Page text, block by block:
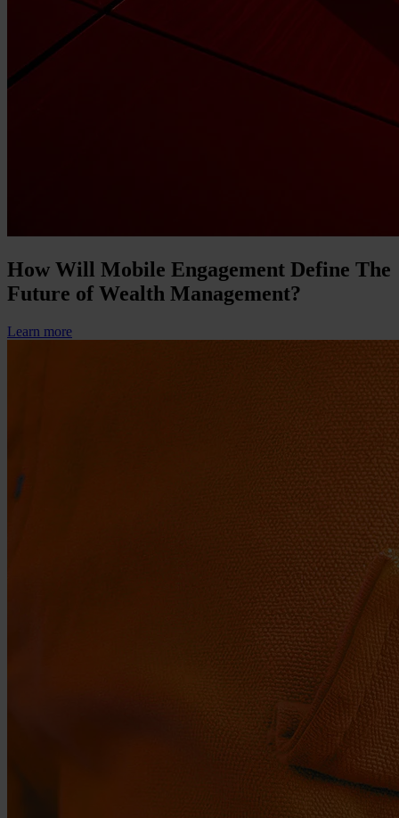
How Will Mobile Engagement Define The
Future of Wealth Management?
Learn more